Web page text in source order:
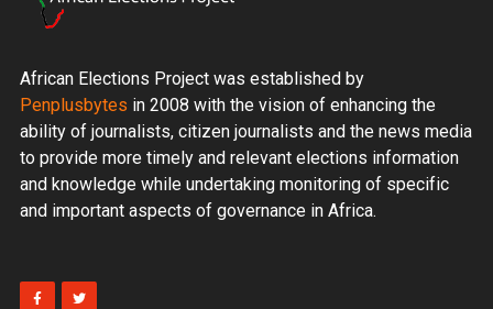
African Elections Project was established by
Penplusbytes in 2008 with the vision of enhancing the
ability of journalists, citizen journalists and the news media
to provide more timely and relevant elections information
and knowledge while undertaking monitoring of specific
and important aspects of governance in Africa.